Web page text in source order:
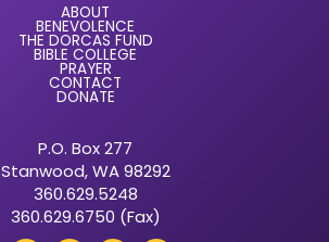
ABOUT
BENEVOLENCE
THE DORCAS FUND
BIBLE COLLEGE
PRAYER
CONTACT
DONATE
P.O. Box 277
Stanwood, WA 98292
360.629.5248
360.629.6750 (Fax)